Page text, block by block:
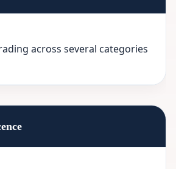
across several categories